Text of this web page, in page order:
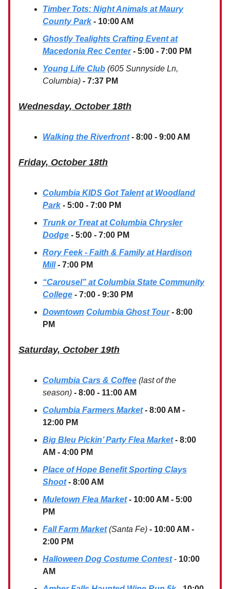
Timber Tots: Night Animals at Maury
County Park - 10:00 AM
Ghostly Tealights Crafting Event at
Macedonia Rec Center - 5:00 - 7:00 PM
Young Life Club (605 Sunnyside Ln,
Columbia) - 7:37 PM
Wednesday, October 18th
Walking the Riverfront - 8:00 - 9:00 AM
Friday, October 18th
Columbia KIDS Got Talent at Woodland
Park - 5:00 - 7:00 PM
Trunk or Treat at Columbia Chrysler
Dodge - 5:00 - 7:00 PM
Rory Feek - Faith & Family at Hardison
Mill - 7:00 PM
“Carousel” at Columbia State Community
College - 7:00 - 9:30 PM
Downtown Columbia Ghost Tour - 8:00
PM
Saturday, October 19th
Columbia Cars & Coffee (last of the
season) - 8:00 - 11:00 AM
Columbia Farmers Market - 8:00 AM -
12:00 PM
Big Bleu Pickin’ Party Flea Market - 8:00
AM - 4:00 PM
Place of Hope Benefit Sporting Clays
Shoot - 8:00 AM
Muletown Flea Market - 10:00 AM - 5:00
PM
Fall Farm Market(Santa Fe) - 10:00 AM -
2:00 PM
Halloween Dog Costume Contest - 10:00
AM